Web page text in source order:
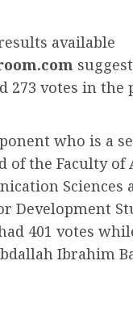
available
273 votes in the
who is a
of the Faculty of
Sciences
Development
401 votes
Ibrahim